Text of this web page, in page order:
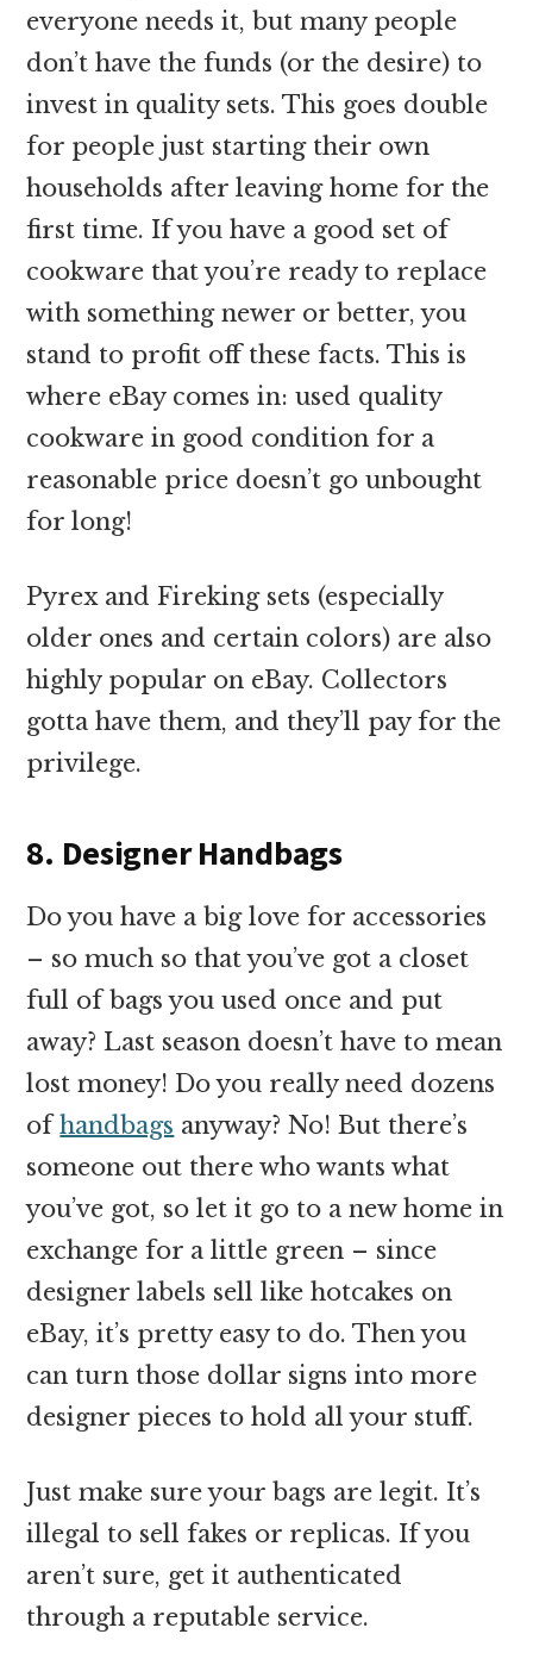
everyone needs it, but many people
don’t have the funds (or the desire) to
invest in quality sets. This goes double
for people just starting their own
households after leaving home for the
first time. If you have a good set of
cookware that you’re ready to replace
with something newer or better, you
stand to profit off these facts. This is
where eBay comes in: used quality
cookware in good condition for a
reasonable price doesn’t go unbought
for long!
Pyrex and Fireking sets (especially
older ones and certain colors) are also
highly popular on eBay. Collectors
gotta have them, and they’ll pay for the
privilege.
8. Designer Handbags
Do you have a big love for accessories
– so much so that you’ve got a closet
full of bags you used once and put
away? Last season doesn’t have to mean
lost money! Do you really need dozens
ofhandbags anyway? No! But there’s
someone out there who wants what
you’ve got, so let it go to a new home in
exchange for a little green – since
designer labels sell like hotcakes on
eBay, it’s pretty easy to do. Then you
can turn those dollar signs into more
designer pieces to hold all your stuff.
Just make sure your bags are legit. It’s
illegal to sell fakes or replicas. If you
aren’t sure, get it authenticated
through a reputable service.